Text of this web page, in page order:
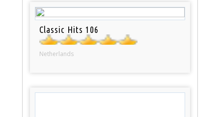
Classic Hits 106
Netherlands